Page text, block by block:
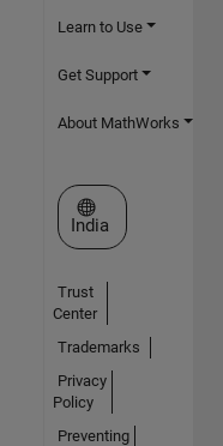
Learn to Use
Get Support
About MathWorks
Select a Web Site
India
Trust
Center
Trademarks
Privacy
Policy
Preventing